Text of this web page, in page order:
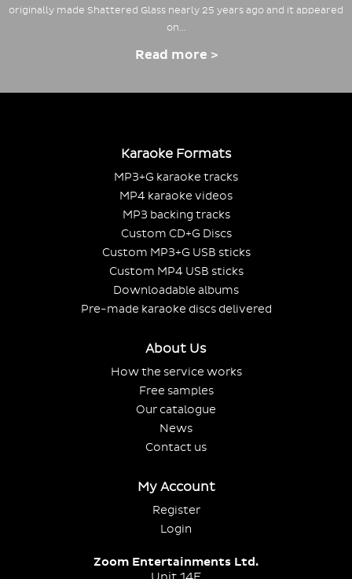
originally made Shattered Glass nearly 25 years ago and it appeared
on…
Read more >
Karaoke Formats
MP3+G karaoke tracks
MP4 karaoke videos
MP3 backing tracks
Custom CD+G Discs
Custom MP3+G USB sticks
Custom MP4 USB sticks
Downloadable albums
Pre-made karaoke discs delivered
About Us
How the service works
Free samples
Our catalogue
News
Contact us
My Account
Register
Login
Zoom Entertainments Ltd.